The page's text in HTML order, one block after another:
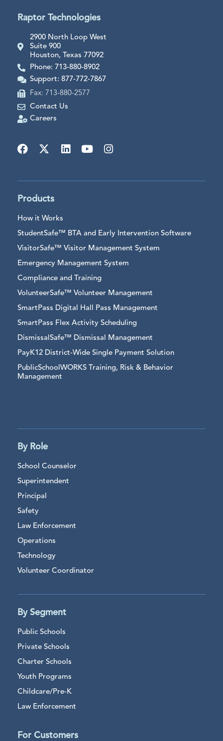
Raptor Technologies
2900 North Loop West
Suite 900
Houston, Texas 77092
Phone: 713-880-8902
Support: 877-772-7867
Fax: 713-880-2577
Contact Us
Careers
Products
How it Works
StudentSafe™ BTA and Early Intervention Software
VisitorSafe™ Visitor Management System
Emergency Management System
Compliance and Training
VolunteerSafe™ Volunteer Management
SmartPass Digital Hall Pass Management
SmartPass Flex Activity Scheduling
DismissalSafe™ Dismissal Management
PayK12 District-Wide Single Payment Solution
PublicSchoolWORKS Training, Risk & Behavior
Management
By Role
School Counselor
Superintendent
Principal
Safety
Law Enforcement
Operations
Technology
Volunteer Coordinator
By Segment
Public Schools
Private Schools
Charter Schools
Youth Programs
Childcare/Pre-K
Law Enforcement
For Customers